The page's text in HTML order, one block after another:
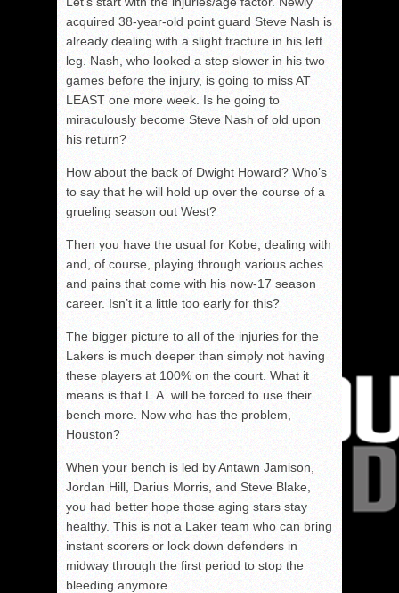
acquired 38-year-old point guard Steve Nash is
already dealing with a slight fracture in his left
leg. Nash, who looked a step slower in his two
games before the injury, is going to miss AT
LEAST one more week. Is he going to
miraculously become Steve Nash of old upon
his return?
How about the back of Dwight Howard? Who’s
to say that he will hold up over the course of a
grueling season out West?
Then you have the usual for Kobe, dealing with
and, of course, playing through various aches
and pains that come with his now-17 season
career. Isn’t it a little too early for this?
The bigger picture to all of the injuries for the
Lakers is much deeper than simply not having
these players at 100% on the court. What it
means is that L.A. will be forced to use their
bench more. Now who has the problem,
Houston?
When your bench is led by Antawn Jamison,
Jordan Hill, Darius Morris, and Steve Blake,
you had better hope those aging stars stay
healthy. This is not a Laker team who can bring
instant scorers or lock down defenders in
midway through the first period to stop the
bleeding anymore.